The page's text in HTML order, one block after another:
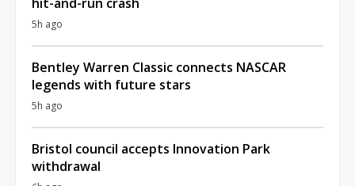
5h ago
Bentley Warren Classic connects NASCAR
legends with future stars
5h ago
Bristol council accepts Innovation Park
withdrawal